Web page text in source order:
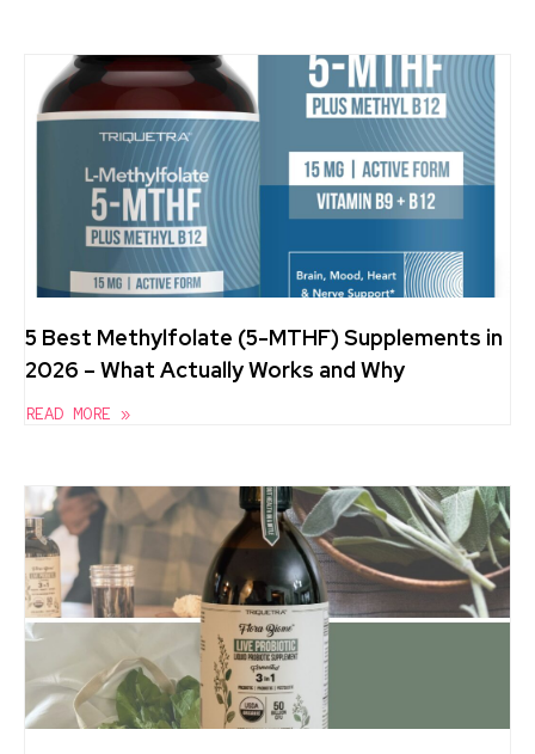
5 Best Methylfolate (5-MTHF) Supplements in
2026 – What Actually Works and Why
READ MORE »